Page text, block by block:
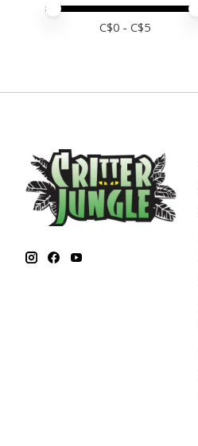
Price minimum value
Price maximum value
C$0 - C$5